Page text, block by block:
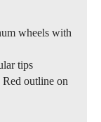
wheels with
tips
outline on